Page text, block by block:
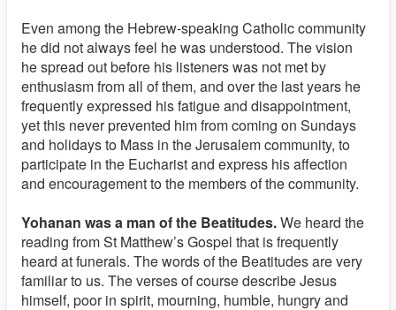
Even among the Hebrew-speaking Catholic community
he did not always feel he was understood. The vision
he spread out before his listeners was not met by
enthusiasm from all of them, and over the last years he
frequently expressed his fatigue and disappointment,
yet this never prevented him from coming on Sundays
and holidays to Mass in the Jerusalem community, to
participate in the Eucharist and express his affection
and encouragement to the members of the community.
Yohanan was a man of the Beatitudes.We heard the
reading from St Matthew’s Gospel that is frequently
heard at funerals. The words of the Beatitudes are very
familiar to us. The verses of course describe Jesus
himself, poor in spirit, mourning, humble, hungry and